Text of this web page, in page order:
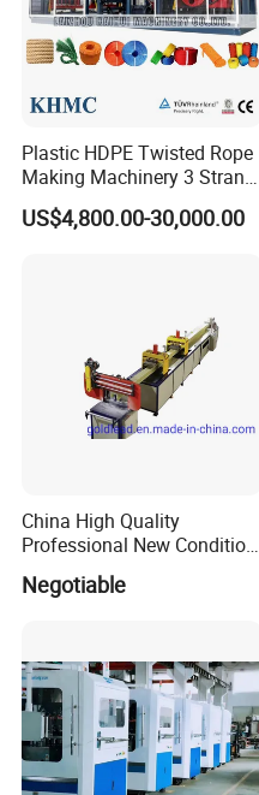
Plastic HDPE Twisted Rope
Making Machinery 3 Strand
Rope Making Machine
US$4,800.00-30,000.00
China High Quality
Professional New Condition
Experienced FRP Pultrusion
Machine
Negotiable